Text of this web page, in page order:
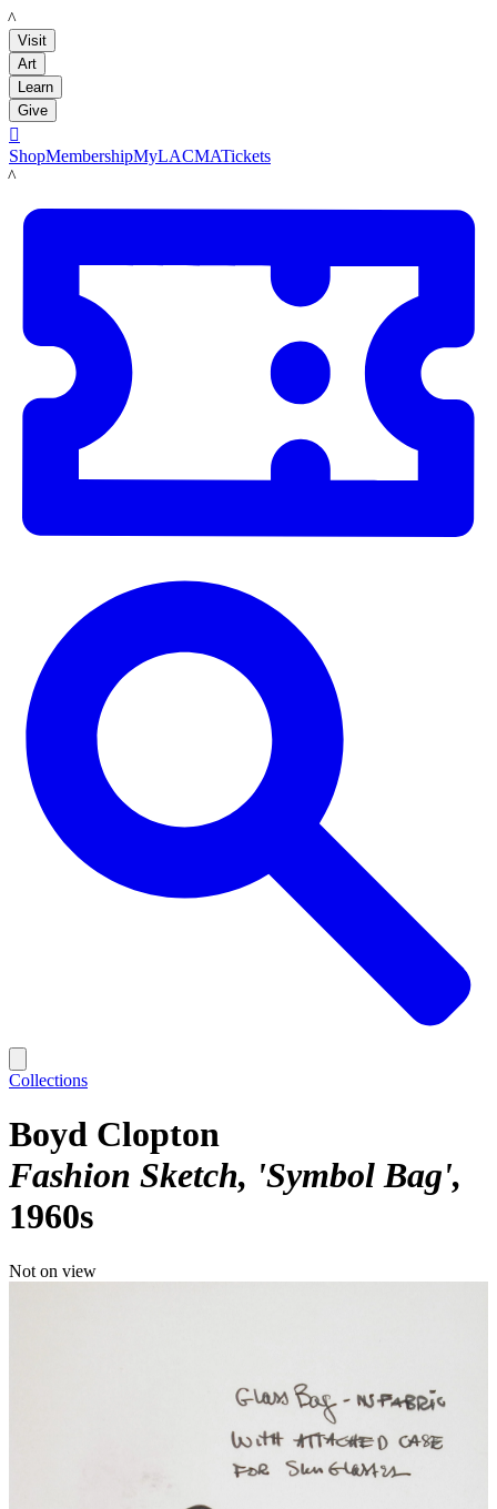
LACMA
Visit
Art
Learn
Give

ShopMembershipMyLACMATickets
LACMA
Collections
Boyd Clopton
Fashion Sketch, 'Symbol Bag'
1960s
Not on view